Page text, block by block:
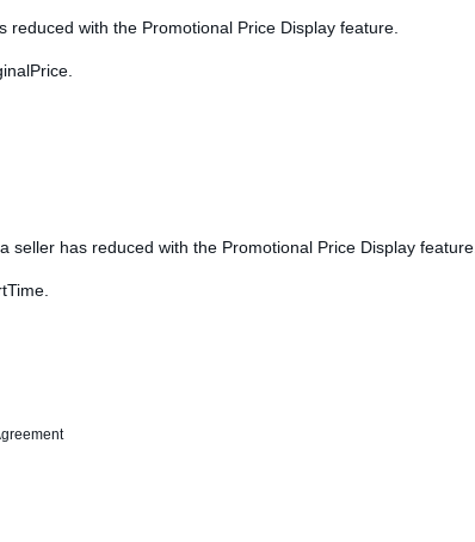
with the Promotional Price Display feature.
has reduced with the Promotional Price Display feature.